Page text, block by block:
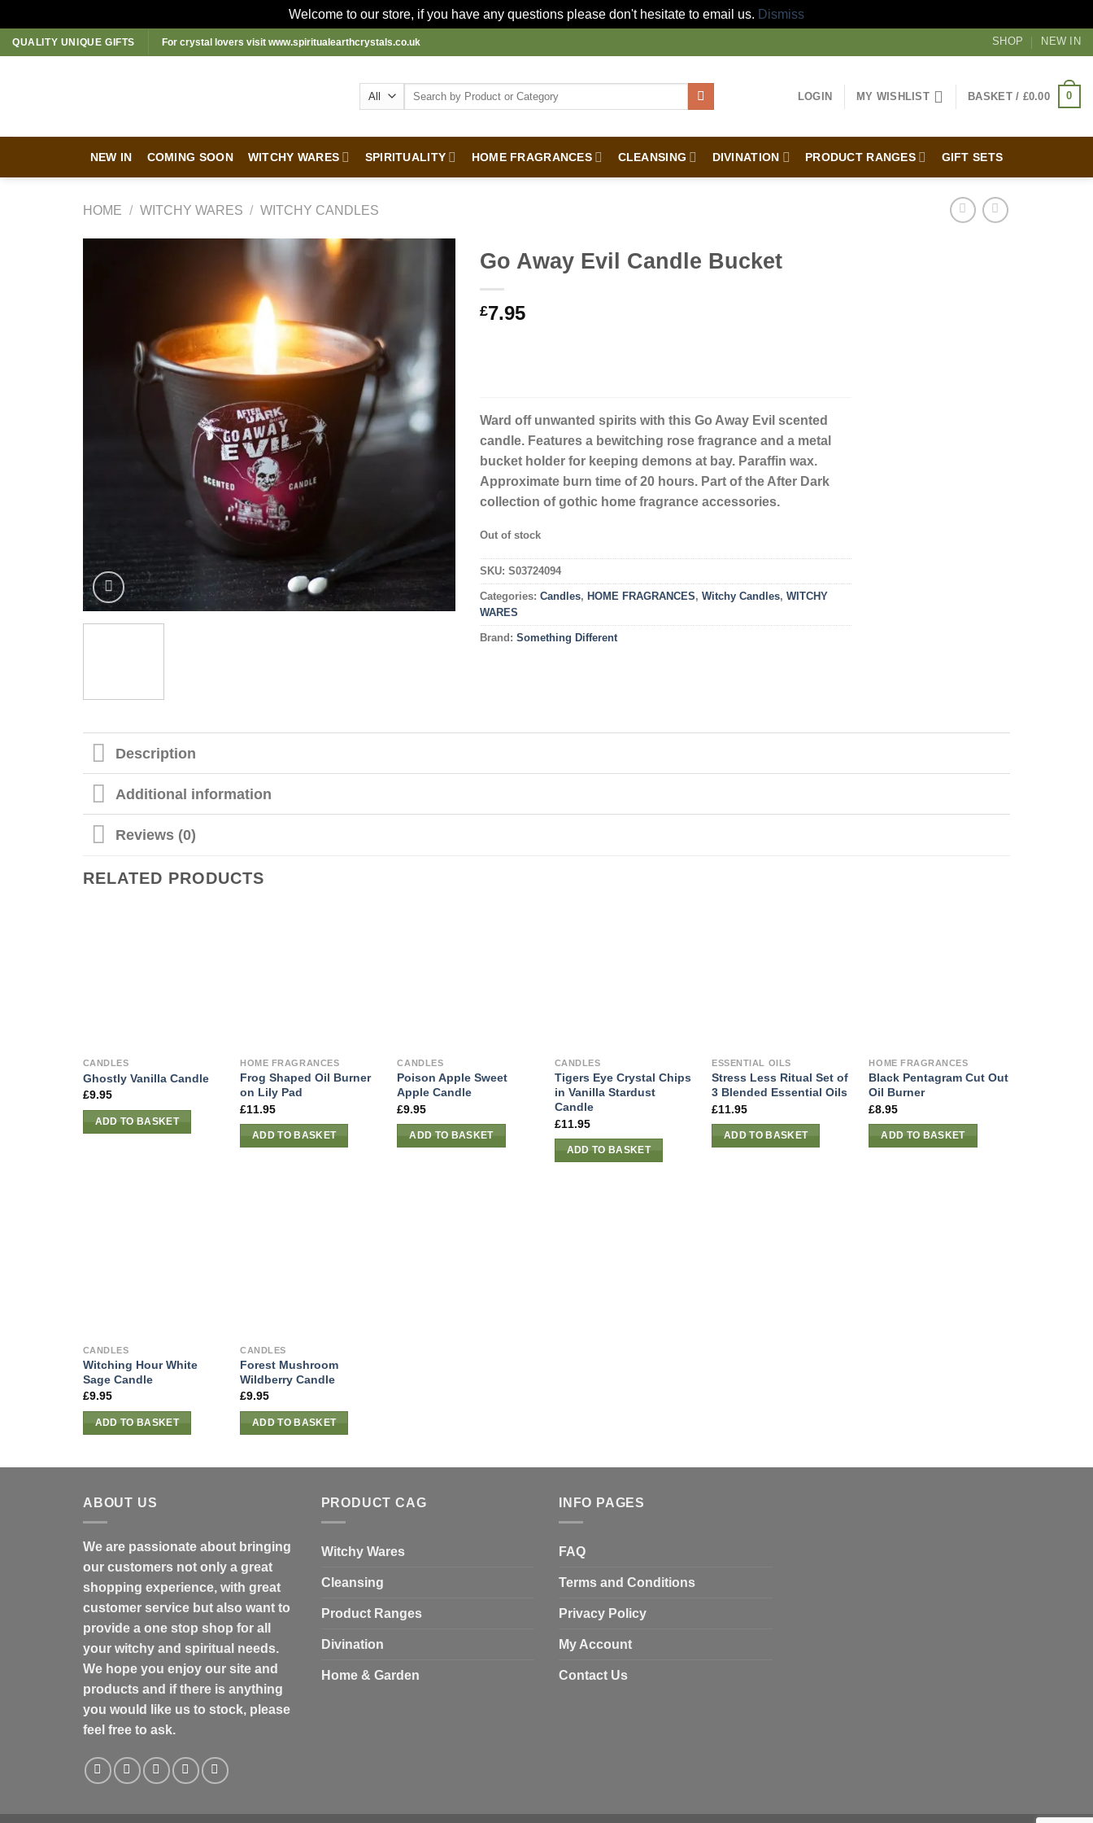
Welcome to our store, if you have any questions please don't hesitate to email us. Dismiss
Skip
to
QUALITY UNIQUE GIFTS For crystal lovers visit www.spiritualearthcrystals.co.uk SHOP NEW IN
Search
LOGIN MY WISHLIST BASKET / £0.00 0
NEW IN COMING SOON WITCHY WARES SPIRITUALITY HOME FRAGRANCES CLEANSING DIVINATION PRODUCT RANGES GIFT SETS
HOME / WITCHY WARES / WITCHY CANDLES
Go Away Evil Candle Bucket
£7.95
Ward off unwanted spirits with this Go Away Evil scented
candle. Features a bewitching rose fragrance and a metal
bucket holder for keeping demons at bay. Paraffin wax.
Approximate burn time of 20 hours. Part of the After Dark
collection of gothic home fragrance accessories.
Out of stock
SKU: S03724094
Categories: Candles, HOME FRAGRANCES, Witchy Candles, WITCHY
WARES
Brand: Something Different
Description
Additional information
Reviews (0)
RELATED PRODUCTS
CANDLES
Ghostly Vanilla Candle
£9.95
ADD TO BASKET
HOME FRAGRANCES
Frog Shaped Oil Burner
on Lily Pad
£11.95
ADD TO BASKET
CANDLES
Poison Apple Sweet
Apple Candle
£9.95
ADD TO BASKET
CANDLES
Tigers Eye Crystal Chips
in Vanilla Stardust
Candle
£11.95
ADD TO BASKET
ESSENTIAL OILS
Stress Less Ritual Set of
3 Blended Essential Oils
£11.95
ADD TO BASKET
HOME FRAGRANCES
Black Pentagram Cut Out
Oil Burner
£8.95
ADD TO BASKET
CANDLES
Witching Hour White
Sage Candle
£9.95
ADD TO BASKET
CANDLES
Forest Mushroom
Wildberry Candle
£9.95
ADD TO BASKET
ABOUT US
We are passionate about bringing
our customers not only a great
shopping experience, with great
customer service but also want to
provide a one stop shop for all
your witchy and spiritual needs.
We hope you enjoy our site and
products and if there is anything
you would like us to stock, please
feel free to ask.
PRODUCT CAG
Witchy Wares
Cleansing
Product Ranges
Divination
Home & Garden
INFO PAGES
FAQ
Terms and Conditions
Privacy Policy
My Account
Contact Us